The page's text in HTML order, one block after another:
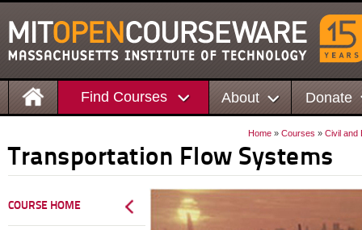
Find Courses About Donate
Home » Courses » Civil and
Transportation Flow Systems
COURSE HOME